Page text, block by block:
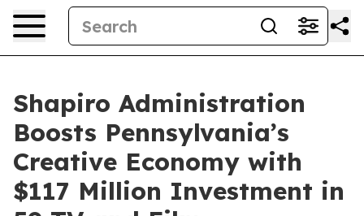
Shapiro Administration
Boosts Pennsylvania’s
Creative Economy with
$117 Million Investment in